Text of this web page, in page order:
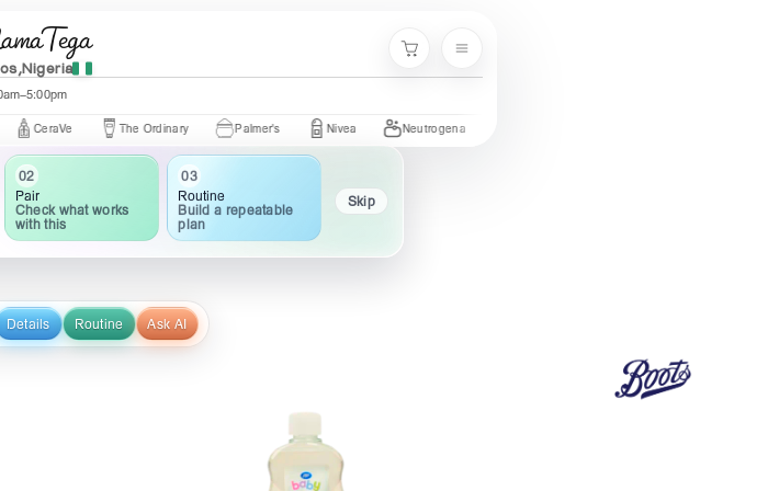
Cart
The Ordinary Palmer's Nivea Neutrogena Garnier
02
Pair
Check what works
with this
03
Routine
Build a repeatable
plan
Skip
Details Routine Ask AI